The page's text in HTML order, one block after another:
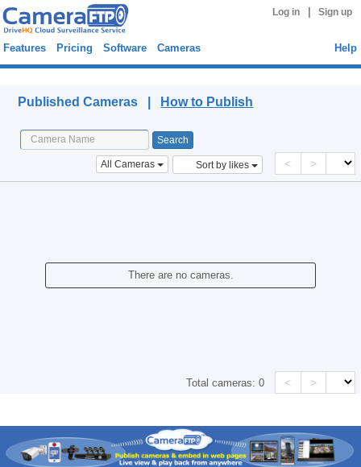
Log in Sign up
Features Pricing Software Cameras Help
Published Cameras | How to Publish
All Cameras Sort by likes < >
There are no cameras.
Total cameras:0 < >